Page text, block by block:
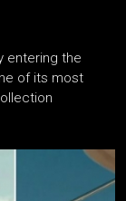
entering the
of its most